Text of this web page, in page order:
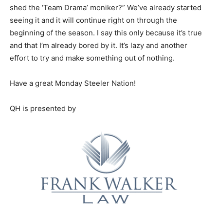
shed the ‘Team Drama’ moniker?” We’ve already started
seeing it and it will continue right on through the
beginning of the season. I say this only because it’s true
and that I’m already bored by it. It’s lazy and another
effort to try and make something out of nothing.
Have a great Monday Steeler Nation!
QH is presented by